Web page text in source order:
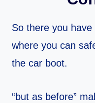
So there you
where you can
the car boot.
“but as before”